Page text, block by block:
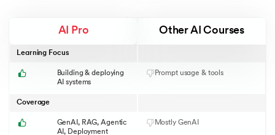
Building & deploying
AI systems
Prompt usage & tools
Learning Focus
GenAI, RAG, Agentic
AI, Deployment
Mostly GenAI
Coverage
AI Pro Other AI Courses